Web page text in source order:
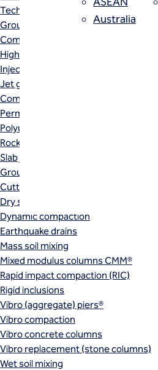
Techniques
Grouting
Compensation (fracture) grouting
High mobility (cement slurry) grouting
Injection systems
Jet grouting
Compaction grouting
Permeation grouting
Polyurethane grouting
Rock / fissure grouting
Slab jacking
Ground improvement
Cutter soil mixing (CSM)
Dry soil mixing
Dynamic compaction
Earthquake drains
Mass soil mixing
Mixed modulus columns CMM®
Rapid impact compaction (RIC)
Rigid inclusions
Vibro (aggregate) piers®
Vibro compaction
Vibro concrete columns
Vibro replacement (stone columns)
Wet soil mixing
Australia
Trench soil
cutting
result of the